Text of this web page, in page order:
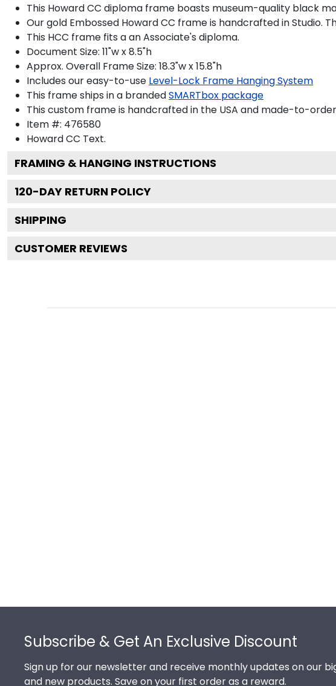
This Howard CC diploma frame boasts museum-quality black
Our gold Embossed Howard CC frame is handcrafted in Studio.
This HCC frame fits a an Associate's diploma.
Document Size: 11"w x 8.5"h
Approx. Overall Frame Size: 18.3"w x 15.8"h
Includes our easy-to-use Level-Lock Frame Hanging System
This frame ships in a brandedSMARTbox package
This custom frame is handcrafted in the USA and made-to-
Item #: 476580
Howard CC Text.
FRAMING & HANGING INSTRUCTIONS
120-DAY RETURN POLICY
SHIPPING
CUSTOMER REVIEWS
Subscribe & Get An Exclusive Discount
Sign up for our newsletter and receive monthly updates on our
and new products. Save on your first order as a reward.